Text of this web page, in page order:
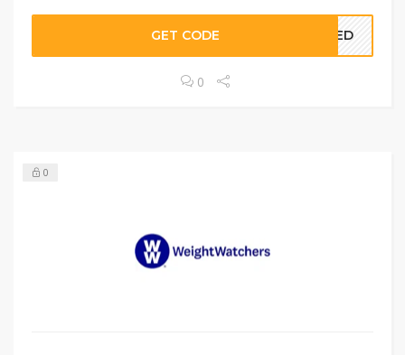
GET CODE EDED
0
0